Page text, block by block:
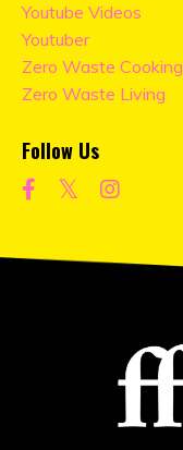
Youtube Videos
Youtuber
Zero Waste Cooking
Zero Waste Living
Follow Us